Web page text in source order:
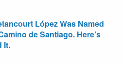
López Was Named
de Santiago. Here’s
It.